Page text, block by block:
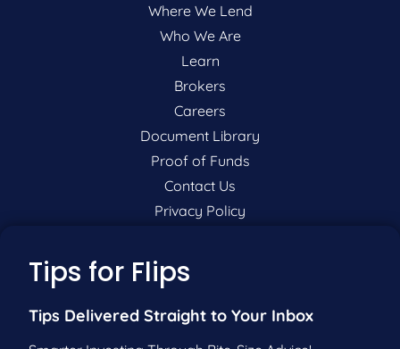
Where We Lend
Who We Are
Learn
Brokers
Careers
Document Library
Proof of Funds
Contact Us
Privacy Policy
P:
F:201-604-5449
Tips for Flips
Tips Delivered Straight to Your Inbox